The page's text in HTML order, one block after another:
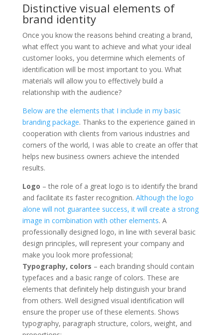
Distinctive visual elements of
brand identity
Once you know the reasons behind creating a brand,
what effect you want to achieve and what your ideal
customer looks, you determine which elements of
identification will be most important to you. What
materials will allow you to effectively build a
relationship with the audience?
Below are the elements that I include in my basic
branding package. Thanks to the experience gained in
cooperation with clients from various industries and
corners of the world, I was able to create an offer that
helps new business owners achieve the intended
results.
Logo – the role of a great logo is to identify the brand
and facilitate its faster recognition. Although the logo
alone will not guarantee success, it will create a strong
image in combination with other elements. A
professionally designed logo, in line with several basic
design principles, will represent your company and
make you look more professional;
Typography, colors – each branding should contain
typefaces and a basic range of colors. These are
elements that definitely help distinguish your brand
from others. Well designed visual identification will
ensure the proper use of these elements. Shows
typography, paragraph structure, colors, weight, and